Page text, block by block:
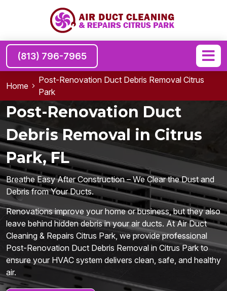
(813) 796-7965
Home
Post-Renovation Duct Debris Removal Citrus
Park
Post-Renovation Duct
Debris Removal in Citrus
Park, FL
Breathe Easy After Construction – We Clear the Dust and
Debris from Your Ducts.
Renovations improve your home or business, but they also
leave behind hidden debris in your air ducts. At Air Duct
Cleaning & Repairs Citrus Park, we provide professional
Post-Renovation Duct Debris Removal in Citrus Park to
ensure your HVAC system delivers clean, safe, and healthy
air.